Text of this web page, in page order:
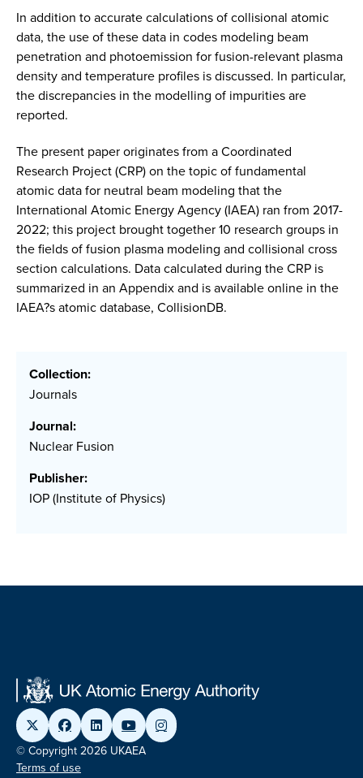
In addition to accurate calculations of collisional atomic
data, the use of these data in codes modeling beam
penetration and photoemission for fusion-relevant plasma
density and temperature profiles is discussed. In particular,
the discrepancies in the modelling of impurities are
reported.
The present paper originates from a Coordinated
Research Project (CRP) on the topic of fundamental
atomic data for neutral beam modeling that the
International Atomic Energy Agency (IAEA) ran from 2017-
2022; this project brought together 10 research groups in
the fields of fusion plasma modeling and collisional cross
section calculations. Data calculated during the CRP is
summarized in an Appendix and is available online in the
IAEA?s atomic database, CollisionDB.
Collection:
Journals
Journal:
Nuclear Fusion
Publisher:
IOP (Institute of Physics)
© Copyright 2026 UKAEA
Terms of use